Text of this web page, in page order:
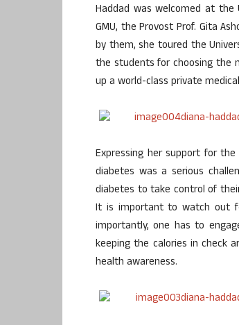
Haddad was welcomed at the
GMU, the Provost Prof. Gita
by them, she toured the
the students for choosing the
up a world-class private
Expressing her support for
diabetes was a serious
diabetes to take control of
It is important to watch out
importantly, one has to
keeping the calories in check
health awareness.